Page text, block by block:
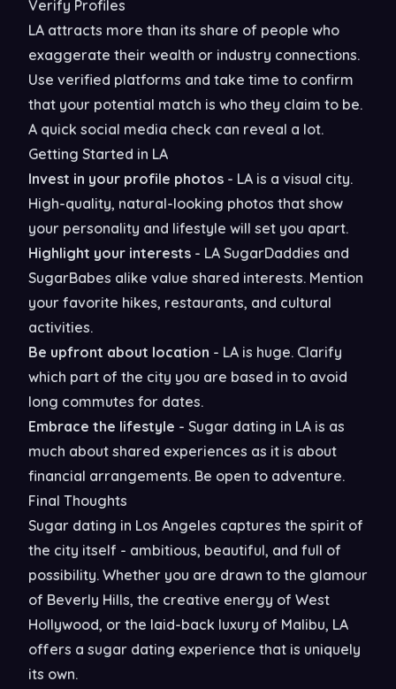
Verify Profiles
LA attracts more than its share of people who
exaggerate their wealth or industry connections.
Use verified platforms and take time to confirm
that your potential match is who they claim to be.
A quick social media check can reveal a lot.
Getting Started in LA
Invest in your profile photos - LA is a visual city.
High-quality, natural-looking photos that show
your personality and lifestyle will set you apart.
Highlight your interests - LA SugarDaddies and
SugarBabes alike value shared interests. Mention
your favorite hikes, restaurants, and cultural
activities.
Be upfront about location - LA is huge. Clarify
which part of the city you are based in to avoid
long commutes for dates.
Embrace the lifestyle - Sugar dating in LA is as
much about shared experiences as it is about
financial arrangements. Be open to adventure.
Final Thoughts
Sugar dating in Los Angeles captures the spirit of
the city itself - ambitious, beautiful, and full of
possibility. Whether you are drawn to the glamour
of Beverly Hills, the creative energy of West
Hollywood, or the laid-back luxury of Malibu, LA
offers a sugar dating experience that is uniquely
its own.